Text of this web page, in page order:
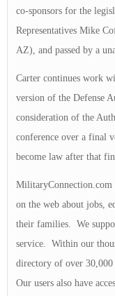
co-sponsors for the
Representatives Mike
AZ), and passed by a
Carter continues work
version of the Defense
consideration of the
conference over a final
become law after that
MilitaryConnection.com
on the web about jobs,
their families. We
service. Within our
directory of over 30,000
Our users also have